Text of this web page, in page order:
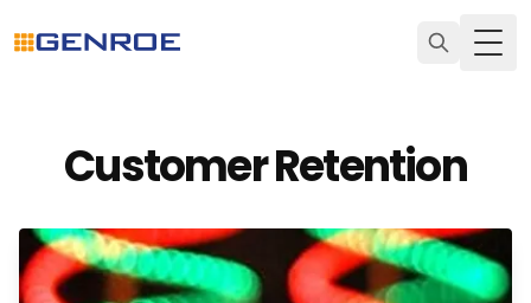
Customer Retention